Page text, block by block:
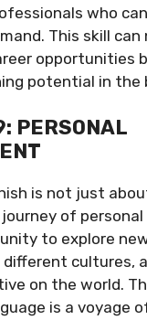
who
This skill
opportunities
potential in the
PERSONAL
is not just
journey of
to explore
cultures,
on the world.
is a voyage